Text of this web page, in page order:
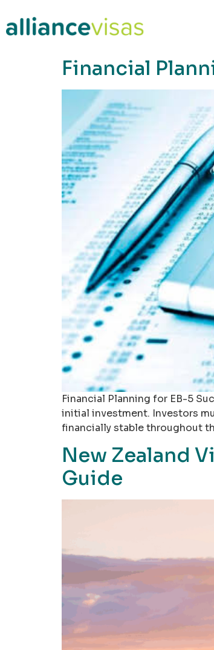
Financial
Financial Planning for EB-5
initial investment. Investors
financially stable throughout
New Zealand
Guide